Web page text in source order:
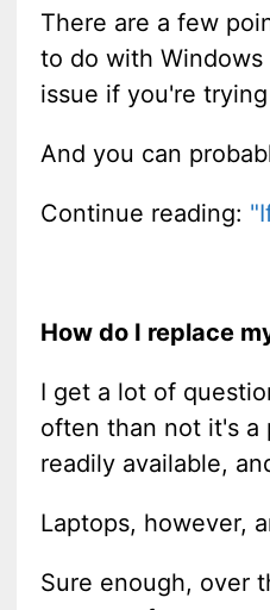
There are a few
to do with
issue if you're
And you can
Continue reading:
How do I replace
I get a lot of
often than not it's a
readily available,
Laptops, however,
Sure enough, over